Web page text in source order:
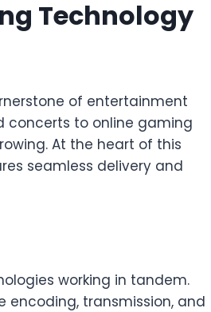
Technology
of entertainment
concerts to online gaming
At the heart of this
seamless delivery and
working in tandem.
encoding, transmission, and